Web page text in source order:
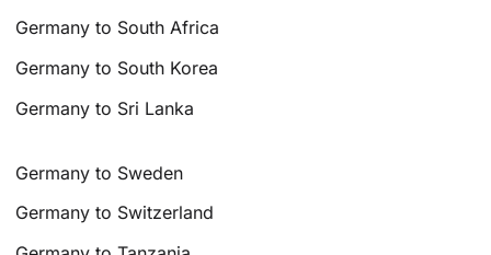
Germany to South Africa
Germany to South Korea
Germany to Sri Lanka
Germany to Sweden
Germany to Switzerland